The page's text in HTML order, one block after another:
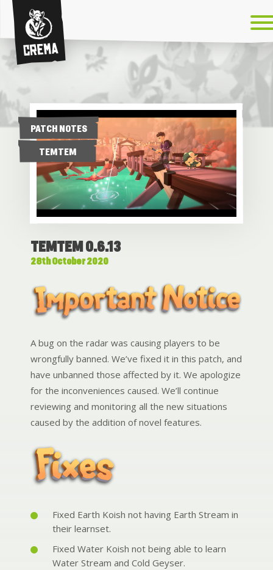
Crema
TEMTEM 0.6.13
28th October 2020
PATCH NOTES
TEMTEM
A bug on the radar was causing players to be
wrongfully banned. We’ve fixed it in this patch, and
have unbanned those affected by it. We apologize
for the inconveniences caused. We’ll continue
reviewing and monitoring all the new situations
caused by the addition of novel features.
Fixed Earth Koish not having Earth Stream in
their learnset.
Fixed Water Koish not being able to learn
Water Stream and Cold Geyser.